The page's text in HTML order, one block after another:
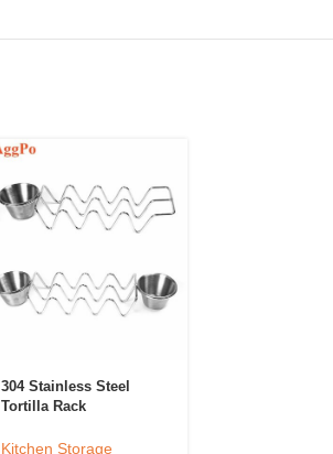
304 Stainless Steel
Tortilla Rack
Kitchen Storage